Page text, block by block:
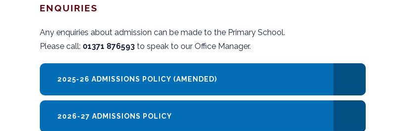
ENQUIRIES
Any enquiries about admission can be made to the Primary School.
Please call: 01371 876593 to speak to our Office Manager.
2025-26 ADMISSIONS POLICY (AMENDED)
2026-27 ADMISSIONS POLICY